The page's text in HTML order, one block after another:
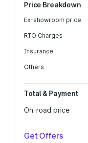
Price Breakdown
Ex-showroom price
RTO Charges
Insurance
Others
Total & Payment
On-road price
Get Offers